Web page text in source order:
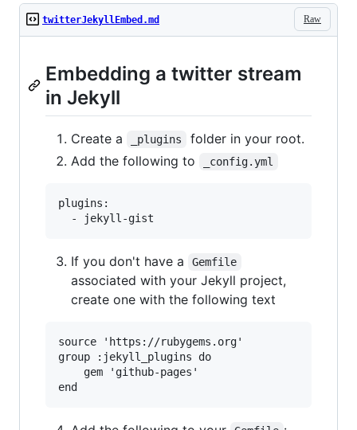
Raw
twitterJekyllEmbed.md
Embedding a twitter stream
in Jekyll
Create a _plugins
folder in your root.
Add the following to
_config.yml
plugins:
If you don't have a Gemfile
associated with your Jekyll project,
create one with the following text
source 'https://rubygems.org'
group :jekyll_plugins do
    gem 'github-pages'